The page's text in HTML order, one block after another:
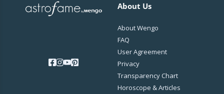
About Us
About Wengo
FAQ
User Agreement
Privacy
Transparency Chart
Horoscope & Articles